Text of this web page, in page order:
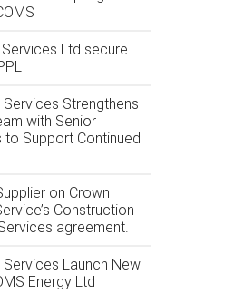
Ltd secure
Services Strengthens
with Senior
to Support Continued
on Crown
Construction
agreement.
Services Launch New
Energy Ltd